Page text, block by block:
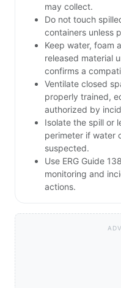
may collect.
Do not touch
containers unless
Keep water, foam
released material
confirms a
Ventilate closed
properly trained,
authorized by
Isolate the spill or
perimeter if water
suspected.
Use ERG Guide
monitoring and
actions.